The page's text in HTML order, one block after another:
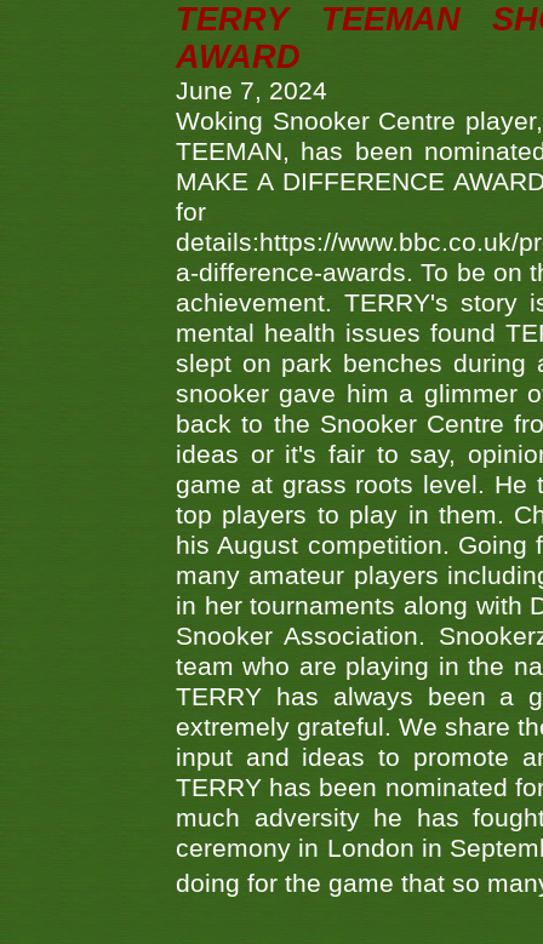
TERRY TEEMAN
AWARD
June 7, 2024
Woking Snooker Centre
TEEMAN, has been
MAKE A DIFFERENCE
details:https://www.bbc.co.uk/
a-difference-awards. To be on
achievement. TERRY's
mental health issues found
slept on park benches during
snooker gave him a glimmer
back to the Snooker Centre
ideas or it's fair to say,
game at grass roots level. He
top players to play in them.
his August competition.
many amateur players
in her tournaments along with
Snooker Association.
team who are playing in the
TERRY has always been a
extremely grateful. We share
input and ideas to promote
TERRY has been nominated
much adversity he has
ceremony in London in
doing for the game that so